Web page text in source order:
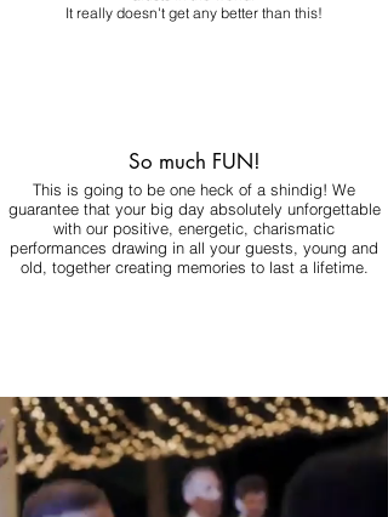
It really doesn't get any better than this!
So much FUN!
This is going to be one heck of a shindig! We
guarantee that your big day absolutely unforgettable
with our positive, energetic, charismatic
performances drawing in all your guests, young and
old, together creating memories to last a lifetime.